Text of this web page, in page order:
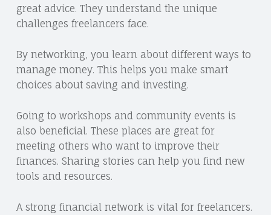
great advice. They understand the unique
challenges freelancers face.
By networking, you learn about different ways to
manage money. This helps you make smart
choices about saving and investing.
Going to workshops and community events is
also beneficial. These places are great for
meeting others who want to improve their
finances. Sharing stories can help you find new
tools and resources.
A strong financial network is vital for freelancers.